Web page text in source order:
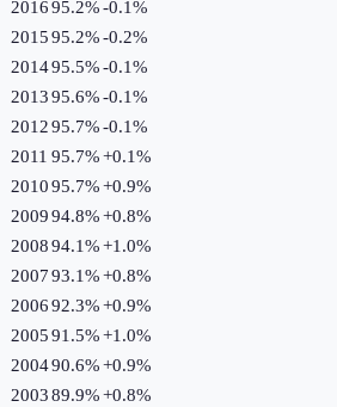
201695.2%-0.1%
201595.2%-0.2%
201495.5%-0.1%
201395.6%-0.1%
201295.7%-0.1%
2011 95.7%+0.1%
201095.7%+0.9%
200994.8%+0.8%
200894.1%+1.0%
200793.1%+0.8%
200692.3%+0.9%
200591.5%+1.0%
200490.6%+0.9%
200389.9%+0.8%